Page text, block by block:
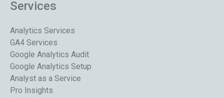
Services
Analytics Services
GA4 Services
Google Analytics Audit
Google Analytics Setup
Analyst as a Service
Pro Insights